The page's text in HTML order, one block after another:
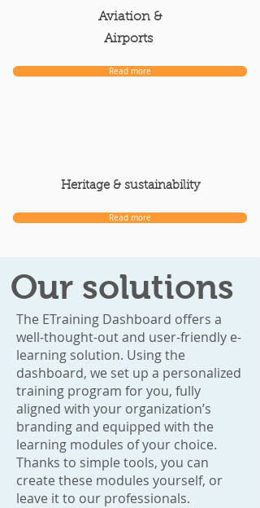
Aviation &
Airports
Read more
Heritage & sustainability
Read more
Our solutions
The ETraining Dashboard offers a
well-thought-out and user-friendly e-
learning solution. Using the
dashboard, we set up a personalized
training program for you, fully
aligned with your organization’s
branding and equipped with the
learning modules of your choice.
Thanks to simple tools, you can
create these modules yourself, or
leave it to our professionals.